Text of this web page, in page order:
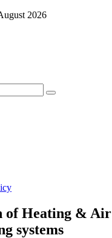
2026
of Heating & Air
systems